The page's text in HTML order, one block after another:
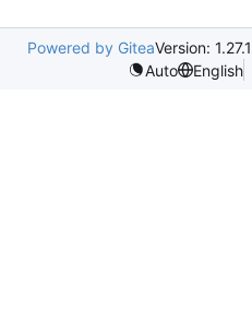
Powered by GiteaVersion: 1.27.1
Auto
English